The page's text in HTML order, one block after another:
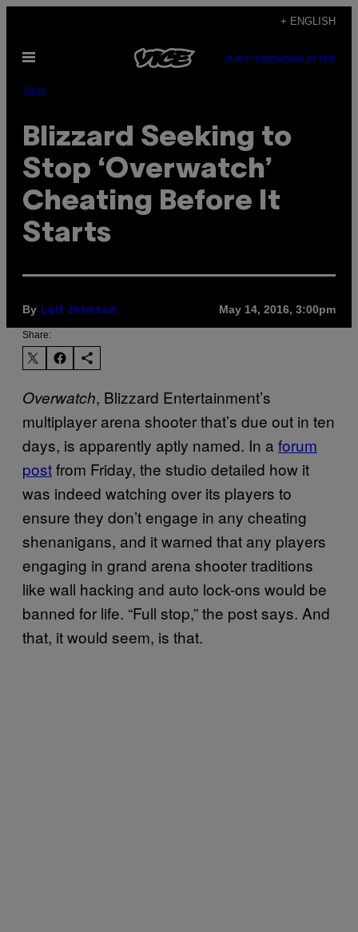
content
+ ENGLISH
Open
SUBSCRIBENEWSLETTER
Tech
Blizzard Seeking to
Stop ‘Overwatch’
Cheating Before It
Starts
By Leif Johnson May 14, 2016, 3:00pm
Share:
Overwatch, Blizzard Entertainment’s
multiplayer arena shooter that’s due out in ten
days, is apparently aptly named. In a forum
postfrom Friday, the studio detailed how it
was indeed watching over its players to
ensure they don’t engage in any cheating
shenanigans, and it warned that any players
engaging in grand arena shooter traditions
like wall hacking and auto lock-ons would be
banned for life. “Full stop,” the post says. And
that, it would seem, is that.